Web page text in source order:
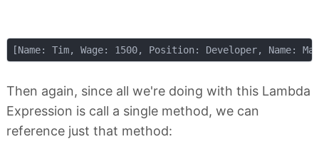
Then again, since all we're doing with this Lambda
Expression is call a single method, we can
reference just that method: